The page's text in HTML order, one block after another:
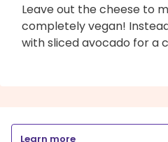
Leave out the cheese to
completely vegan!
with sliced avocado for a
Learn more